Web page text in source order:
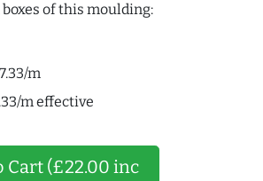
of this moulding:
m
m effective
Cart (£22.00 inc